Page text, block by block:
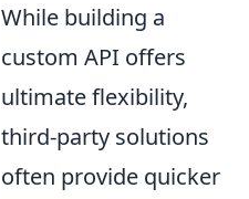
While building a
custom API offers
ultimate flexibility,
third-party solutions
often provide quicker